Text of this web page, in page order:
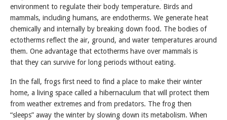
environment to regulate their body temperature. Birds and
mammals, including humans, are endotherms. We generate heat
chemically and internally by breaking down food. The bodies of
ectotherms reflect the air, ground, and water temperatures around
them. One advantage that ectotherms have over mammals is
that they can survive for long periods without eating.
In the fall, frogs first need to find a place to make their winter
home, a living space called a hibernaculum that will protect them
from weather extremes and from predators. The frog then
“sleeps” away the winter by slowing down its metabolism. When